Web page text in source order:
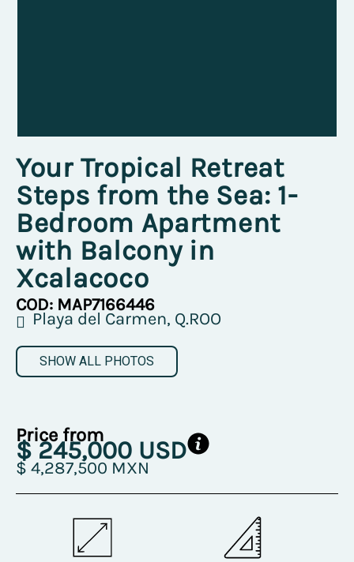
Your Tropical Retreat
Steps from the Sea: 1-
Bedroom Apartment
with Balcony in
Xcalacoco
COD: MAP7166446
Playa del Carmen, Q.ROO
SHOW ALL PHOTOS
Price from
$ 245,000 USD
$ 4,287,500 MXN